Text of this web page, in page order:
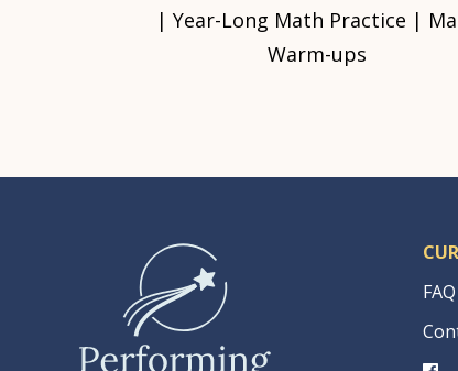
| Year-Long Math Practice |
Warm-ups